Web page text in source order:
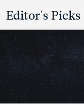
Editor's Picks